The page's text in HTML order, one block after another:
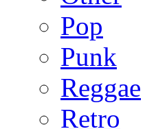
Pop
Punk
Reggae
Retro